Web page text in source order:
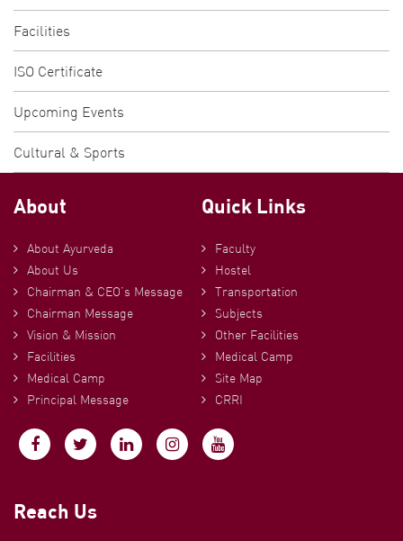
Facilities
ISO Certificate
Upcoming Events
Cultural & Sports
About
About Ayurveda
About Us
Chairman & CEO’s Message
Chairman Message
Vision & Mission
Facilities
Medical Camp
Principal Message
Quick Links
Faculty
Hostel
Transportation
Subjects
Other Facilities
Medical Camp
Site Map
CRRI
Reach Us